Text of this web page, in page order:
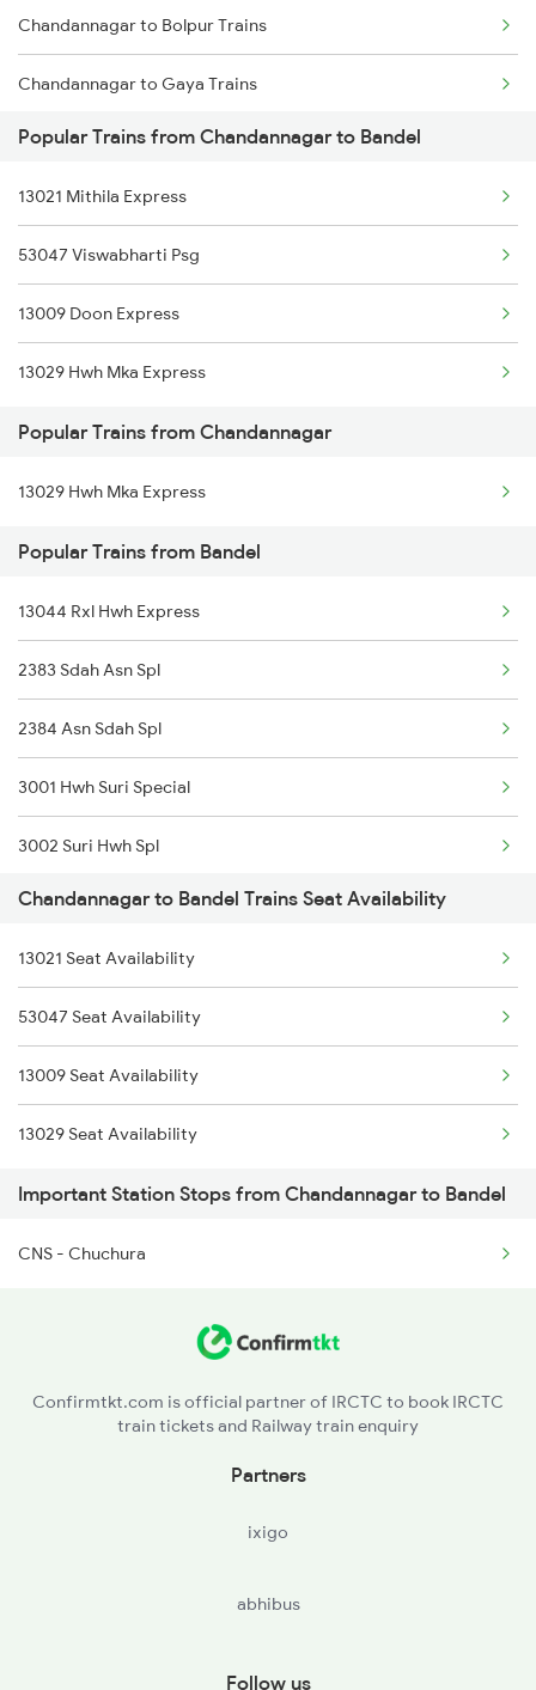
Bandel to Jhajha Trains
Bandel to Kiul Trains
Chandannagar to Bolpur Trains
Chandannagar to Gaya Trains
Chandannagar to Kolkata Trains
Chandannagar to Shahganj Trains
Popular Trains from Chandannagar to Bandel
13021 Mithila Express
53047 Viswabharti Psg
13009 Doon Express
13029 Hwh Mka Express
Popular Trains from Chandannagar
13029 Hwh Mka Express
Popular Trains from Bandel
13044 Rxl Hwh Express
2383 Sdah Asn Spl
2384 Asn Sdah Spl
3001 Hwh Suri Special
3002 Suri Hwh Spl
3009 Hwh Ynrk Spl
3010 Ynrk Hwh Spl
3015 Hwh Bgp Special
3016 Bgp Hwh Special
3017 Hwh Az Special
3018 Az Hwh Special
3063 Hwh Blgt Spl
3137 Koaa Amh Special
Chandannagar to Bandel Trains Seat Availability
13021 Seat Availability
53047 Seat Availability
13009 Seat Availability
13029 Seat Availability
Important Station Stops from Chandannagar to Bandel
CNS - Chuchura
Confirmtkt.com is official partner of IRCTC to book IRCTC
train tickets and Railway train enquiry
Partners
ixigo
abhibus
Follow us